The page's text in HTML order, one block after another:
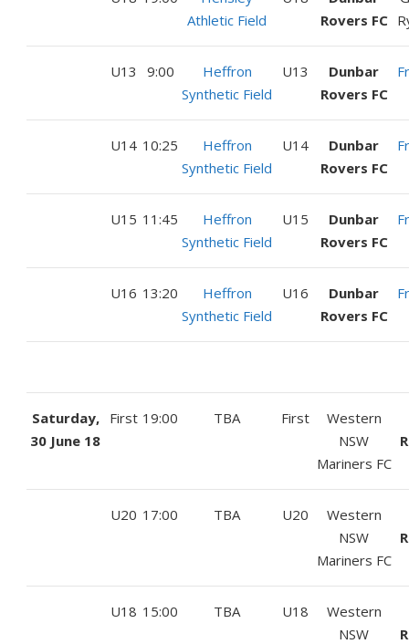
Athletic Field
Rovers FC
U13 9:00
Heffron
Synthetic Field
U13
Dunbar
Rovers FC
U14 10:25
Heffron
Synthetic Field
U14
Dunbar
Rovers FC
U15 11:45
Heffron
Synthetic Field
U15
Dunbar
Rovers FC
U16 13:20
Heffron
Synthetic Field
U16
Dunbar
Rovers FC
Saturday,
30 June 18
First 19:00 TBA First
Western
NSW
Mariners FC
U20 17:00 TBA U20
Western
NSW
Mariners FC
U18 15:00 TBA U18
Western
NSW